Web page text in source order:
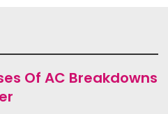
Of AC Breakdowns